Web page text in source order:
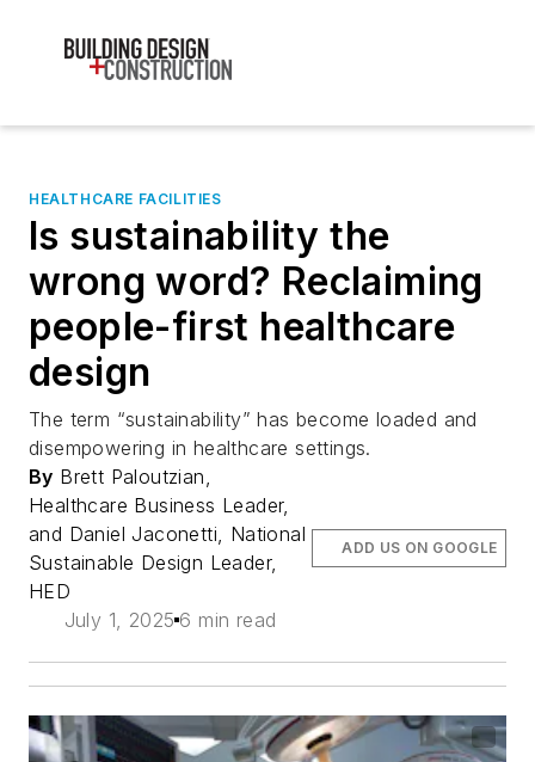
HEALTHCARE FACILITIES
Is sustainability the
wrong word? Reclaiming
people-first healthcare
design
The term “sustainability” has become loaded and
disempowering in healthcare settings.
By Brett Paloutzian,
Healthcare Business Leader,
and Daniel Jaconetti, National
Sustainable Design Leader,
HED
July 1, 2025 6 min read
ADD US ON GOOGLE